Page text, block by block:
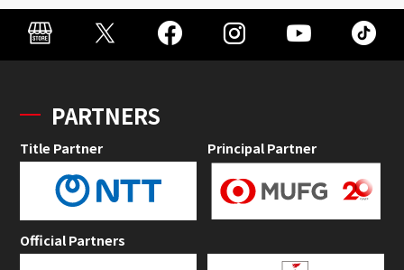
PARTNERS
Title Partner Principal Partner
Official Partners